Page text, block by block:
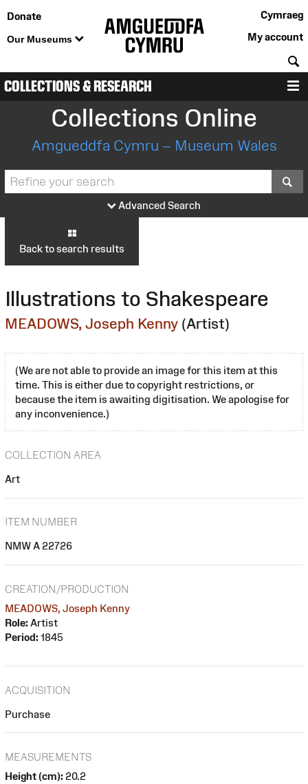
Donate
Our Museums
Cymraeg
My account
COLLECTIONS & RESEARCH
Collections Online
Amgueddfa Cymru – Museum Wales
Advanced Search
Back to search results
Illustrations to Shakespeare
MEADOWS, Joseph Kenny (Artist)
(We are not able to provide an image for this item at this
time. This is either due to copyright restrictions, or
because the item is awaiting digitisation. We apologise for
any inconvenience.)
COLLECTION AREA
Art
ITEM NUMBER
NMW A 22726
CREATION/PRODUCTION
MEADOWS, Joseph Kenny
Role: Artist
Period: 1845
ACQUISITION
Purchase
MEASUREMENTS
Height (cm): 20.2